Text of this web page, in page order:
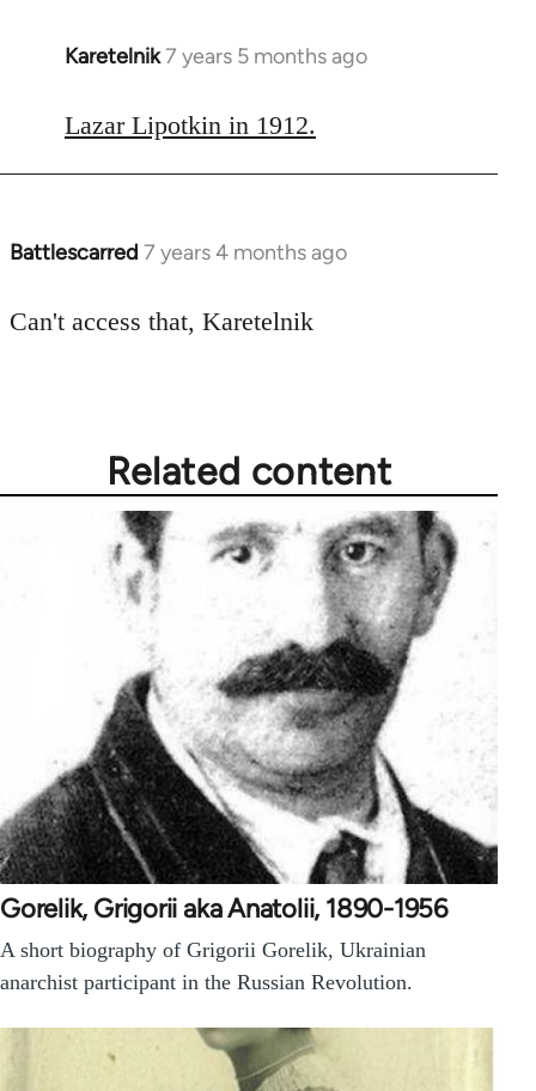
Karetelnik7 years 5 months ago
In
to
Lazar Lipotkin in 1912.
Battlescarred 7 years 4 months ago
In
to
Can't access that, Karetelnik
Related content
Gorelik, Grigorii aka Anatolii, 1890-1956
A short biography of Grigorii Gorelik, Ukrainian
anarchist participant in the Russian Revolution.